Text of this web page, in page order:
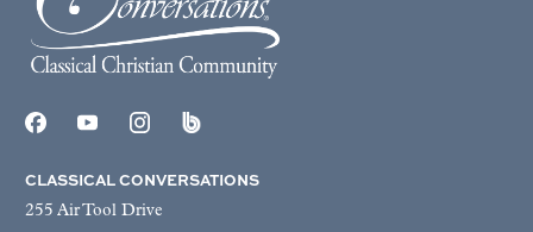
CLASSICAL CONVERSATIONS
255 Air Tool Drive